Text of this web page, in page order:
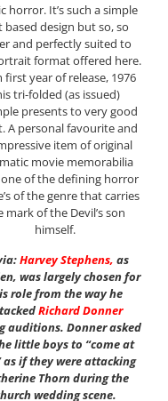
horror. It’s such a simple
based design but so, so
and perfectly suited to
format offered here.
first year of release, 1976
tri-folded (as issued)
presents to very good
A personal favourite and
item of original
movie memorabilia
of the defining horror
of the genre that carries
mark of the Devil’s son
himself.
Harvey Stephens, as
was largely chosen for
role from the way he
Richard Donner
auditions. Donner asked
little boys to “come at
as if they were attacking
Thorn during the
wedding scene.